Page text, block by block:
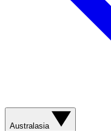
Australasia